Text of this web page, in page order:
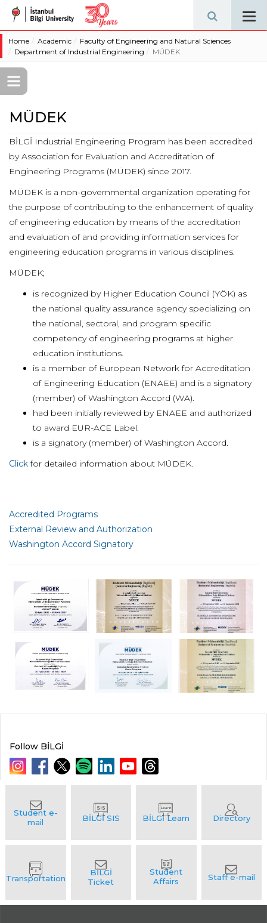
Home Academic
Faculty of Engineering and Natural Sciences
Department of Industrial Engineering
MÜDEK
MÜDEK
BİLGİ Industrial Engineering Program has been accredited
by Association for Evaluation and Accreditation of
Engineering Programs (MÜDEK) since 2017.
MÜDEK is a non-governmental organization operating for
the purpose of contributing to the enhancement of quality
of engineering education by means of the accreditation
and evaluation of and providing information services for
engineering education programs in various disciplines.
MÜDEK;
is recognized by Higher Education Council (YÖK) as
the national quality assurance agency specializing on
the national, sectoral, and program specific
competency of engineering programs at higher
education institutions.
is a member of European Network for Accreditation
of Engineering Education (ENAEE) and is a signatory
(member) of Washington Accord (WA).
had been initially reviewed by ENAEE and authorized
to award EUR-ACE Label.
is a signatory (member) of Washington Accord.
Clickfor detailed information about MÜDEK.
Accredited Programs
External Review and Authorization
Washington Accord Signatory
Follow BİLGİ